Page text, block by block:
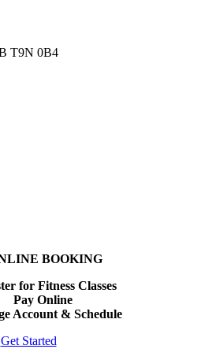
T9N 0B4
BOOKING
for Fitness Classes
Pay Online
Account & Schedule
Get Started